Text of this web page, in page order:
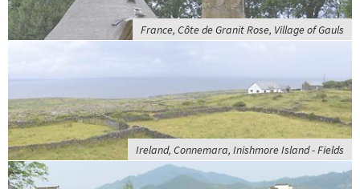
France, Côte de Granit Rose, Village of Gauls
Ireland, Connemara, Inishmore Island - Fields